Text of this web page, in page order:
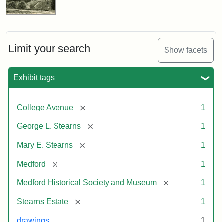
Limit your search Show facets
Exhibit tags
College Avenue [remove] 1
George L. Stearns [remove] 1
Mary E. Stearns [remove] 1
Medford [remove] 1
Medford Historical Society and Museum [remove] 1
Stearns Estate [remove] 1
drawings 1